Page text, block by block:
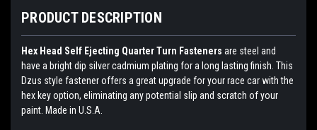
PRODUCT DESCRIPTION
Hex Head Self Ejecting Quarter Turn Fasteners are steel and
have a bright dip silver cadmium plating for a long lasting finish. This
Dzus style fastener offers a great upgrade for your race car with the
hex key option, eliminating any potential slip and scratch of your
paint. Made in U.S.A.